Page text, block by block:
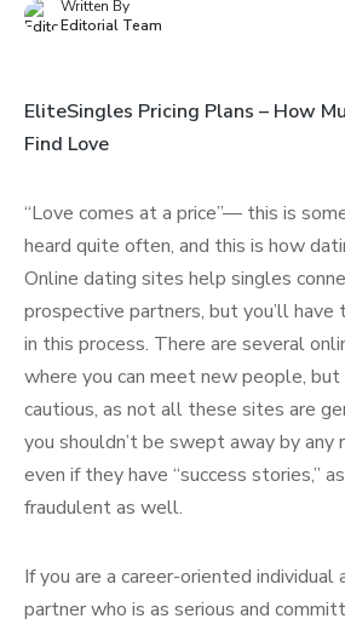
Written By
Editorial Team
EliteSingles Pricing Plans – How
Find Love
“Love comes at a price”— this is
heard quite often, and this is how
Online dating sites help singles
prospective partners, but you’ll
in this process. There are several
where you can meet new people,
cautious, as not all these sites are
you shouldn’t be swept away by any
even if they have “success stories,”
fraudulent as well.
If you are a career-oriented individual
partner who is as serious and